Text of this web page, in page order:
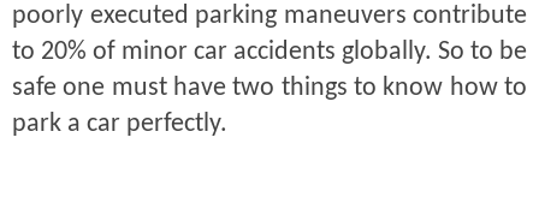
poorly executed parking maneuvers contribute
to 20% of minor car accidents globally. So to be
safe one must have two things to know how to
park a car perfectly.